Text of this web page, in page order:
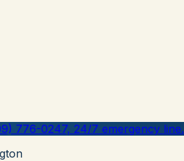
776-0247, 24/7 emergency line.